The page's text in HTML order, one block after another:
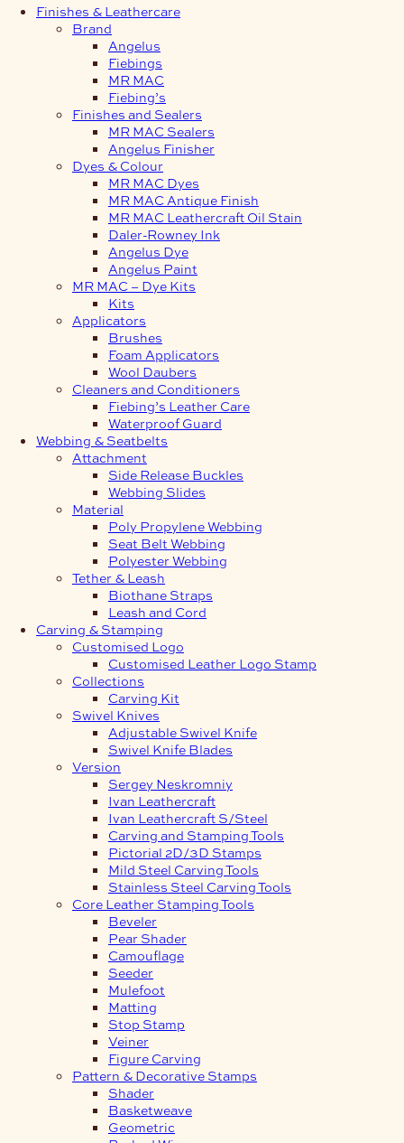
Finishes & Leathercare
Brand
Angelus
Fiebings
MR MAC
Fiebing’s
Finishes and Sealers
MR MAC Sealers
Angelus Finisher
Dyes & Colour
MR MAC Dyes
MR MAC Antique Finish
MR MAC Leathercraft Oil Stain
Daler-Rowney Ink
Angelus Dye
Angelus Paint
MR MAC – Dye Kits
Kits
Applicators
Brushes
Foam Applicators
Wool Daubers
Cleaners and Conditioners
Fiebing’s Leather Care
Waterproof Guard
Webbing & Seatbelts
Attachment
Side Release Buckles
Webbing Slides
Material
Poly Propylene Webbing
Seat Belt Webbing
Polyester Webbing
Tether & Leash
Biothane Straps
Leash and Cord
Carving & Stamping
Customised Logo
Customised Leather Logo Stamp
Collections
Carving Kit
Swivel Knives
Adjustable Swivel Knife
Swivel Knife Blades
Version
Sergey Neskromniy
Ivan Leathercraft
Ivan Leathercraft S/Steel
Carving and Stamping Tools
Pictorial 2D/3D Stamps
Mild Steel Carving Tools
Stainless Steel Carving Tools
Core Leather Stamping Tools
Beveler
Pear Shader
Camouflage
Seeder
Mulefoot
Matting
Stop Stamp
Veiner
Figure Carving
Pattern & Decorative Stamps
Shader
Basketweave
Geometric